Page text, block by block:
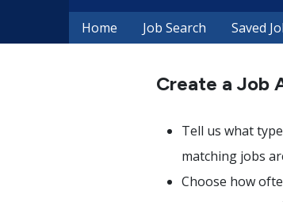
Home Job Search Saved
Create a Job
Tell us what
matching jobs
Choose how